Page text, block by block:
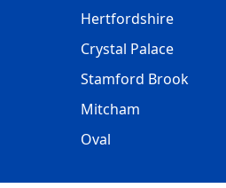
Hertfordshire
Crystal Palace
Stamford Brook
Mitcham
Oval